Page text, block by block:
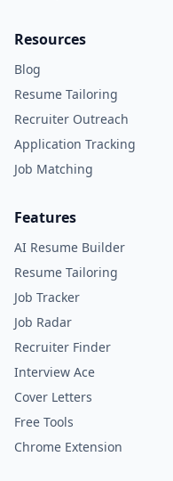
Resources
Blog
Resume Tailoring
Recruiter Outreach
Application Tracking
Job Matching
Features
AI Resume Builder
Resume Tailoring
Job Tracker
Job Radar
Recruiter Finder
Interview Ace
Cover Letters
Free Tools
Chrome Extension